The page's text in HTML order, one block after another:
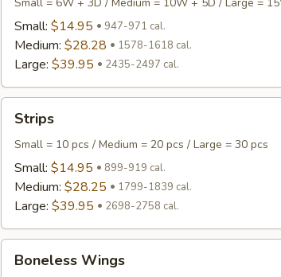
Drumsticks
Small: $14.95 947-971 cal.
Medium: $28.28 1578-1618 cal.
Large: $39.95 2435-2497 cal.
Strips
Small = 10 pcs / Medium = 20 pcs / Large = 30 pcs
Small: $14.95 899-919 cal.
Medium: $28.25 1799-1839 cal.
Large: $39.95 2698-2758 cal.
Wings
Boneless Wings